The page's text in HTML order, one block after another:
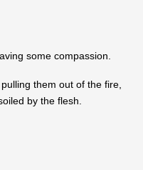
some compassion.
them out of the fire,
by the flesh.